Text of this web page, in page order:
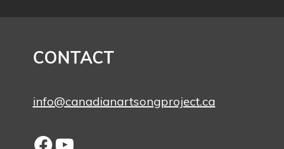
CONTACT
info@canadianartsongproject.ca